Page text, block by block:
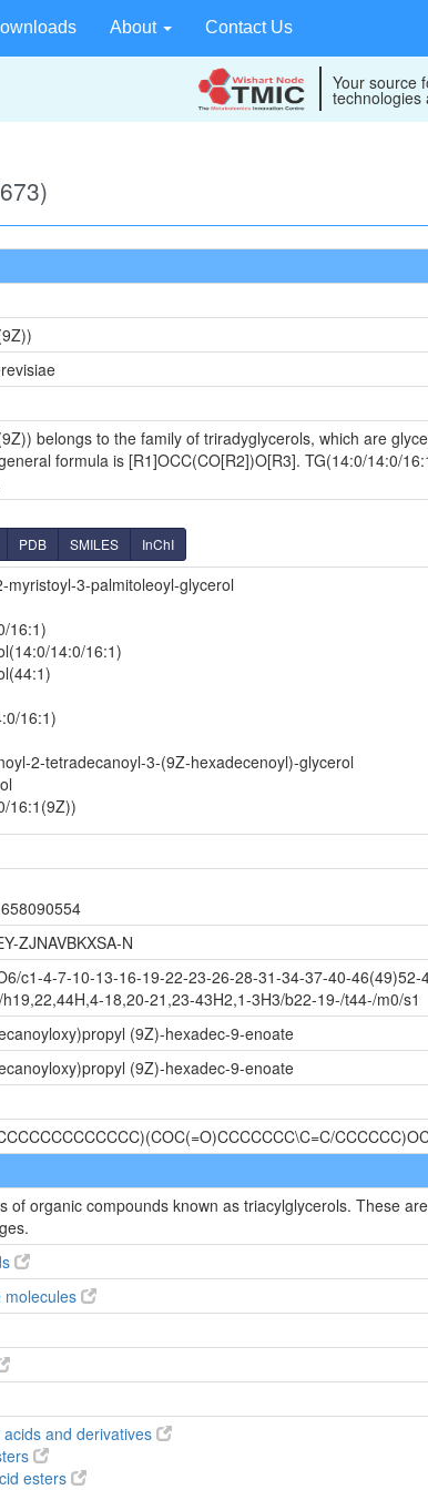
About Contact Us
Your source
technologies
belongs to the family of triradyglycerols, which are
formula is [R1]OCC(CO[R2])O[R3]. TG(14:0/14:0/
PDB SMILES InChI
myristoyl-3-palmitoleoyl-glycerol
16:1)
14:0/16:1)
16:1)
2-tetradecanoyl-3-(9Z-hexadecenoyl)-glycerol
16:1(9Z))
ZJNAVBKXSA-N
c1-4-7-10-13-16-19-22-23-26-28-31-34-37-40-
18,20-21,23-43H2,1-3H3/b22-19-/t44-/m0/s1
(9Z)-hexadec-9-enoate
(9Z)-hexadec-9-enoate
of organic compounds known as triacylglycerols. These
molecules
and derivatives
esters